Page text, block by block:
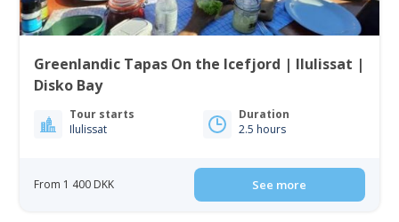
Greenlandic Tapas On the Icefjord | Ilulissat |
Disko Bay
Tour starts
Ilulissat
Duration
2.5 hours
From 1 400 DKK See more